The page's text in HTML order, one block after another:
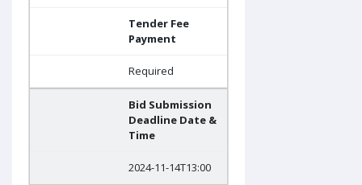
Tender Fee
Payment
Required
Bid Submission
Deadline Date &
Time
2024-11-14T13:00